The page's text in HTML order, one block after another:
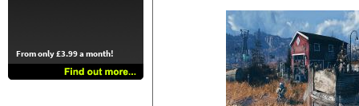
From only £3.99 a month!